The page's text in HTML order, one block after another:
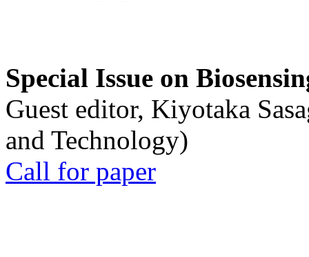
Special Issue on
Guest editor, Kiyotaka
and Technology)
Call for paper